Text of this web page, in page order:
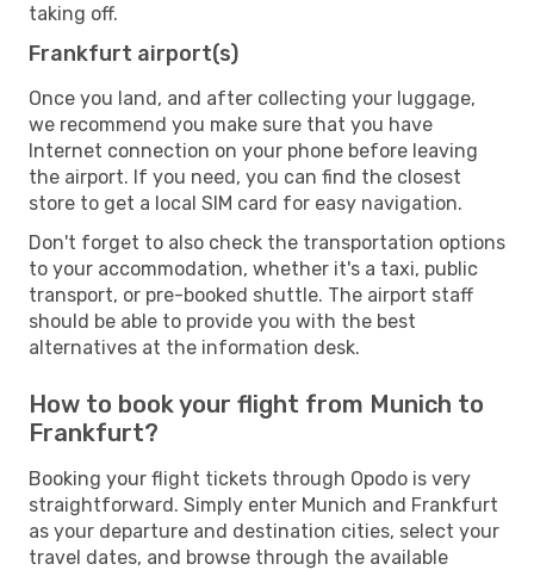
taking off.
Frankfurt airport(s)
Once you land, and after collecting your luggage,
we recommend you make sure that you have
Internet connection on your phone before leaving
the airport. If you need, you can find the closest
store to get a local SIM card for easy navigation.
Don't forget to also check the transportation options
to your accommodation, whether it's a taxi, public
transport, or pre-booked shuttle. The airport staff
should be able to provide you with the best
alternatives at the information desk.
How to book your flight from Munich to
Frankfurt?
Booking your flight tickets through Opodo is very
straightforward. Simply enter Munich and Frankfurt
as your departure and destination cities, select your
travel dates, and browse through the available